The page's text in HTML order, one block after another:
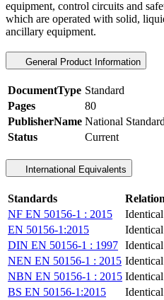
equipment, control circuits and
which are operated with solid,
ancillary equipment.
General Product Information
DocumentType Standard
Pages
80
PublisherName National
Status
Current
International Equivalents
Standards
NF EN 50156-1 : 2015
Identical
EN 50156-1:2015
Identical
DIN EN 50156-1 : 1997 Identical
NEN EN 50156-1 : 2015 Identical
NBN EN 50156-1 : 2015 Identical
BS EN 50156-1:2015
Identical